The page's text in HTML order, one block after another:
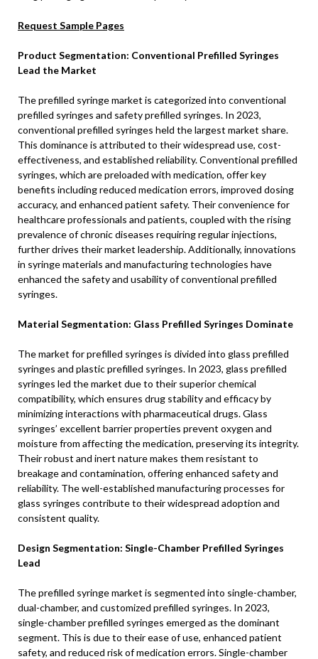
Request Sample Pages
Product Segmentation: Conventional Prefilled Syringes
Lead the Market
The prefilled syringe market is categorized into conventional
prefilled syringes and safety prefilled syringes. In 2023,
conventional prefilled syringes held the largest market share.
This dominance is attributed to their widespread use, cost-
effectiveness, and established reliability. Conventional prefilled
syringes, which are preloaded with medication, offer key
benefits including reduced medication errors, improved dosing
accuracy, and enhanced patient safety. Their convenience for
healthcare professionals and patients, coupled with the rising
prevalence of chronic diseases requiring regular injections,
further drives their market leadership. Additionally, innovations
in syringe materials and manufacturing technologies have
enhanced the safety and usability of conventional prefilled
syringes.
Material Segmentation: Glass Prefilled Syringes Dominate
The market for prefilled syringes is divided into glass prefilled
syringes and plastic prefilled syringes. In 2023, glass prefilled
syringes led the market due to their superior chemical
compatibility, which ensures drug stability and efficacy by
minimizing interactions with pharmaceutical drugs. Glass
syringes’ excellent barrier properties prevent oxygen and
moisture from affecting the medication, preserving its integrity.
Their robust and inert nature makes them resistant to
breakage and contamination, offering enhanced safety and
reliability. The well-established manufacturing processes for
glass syringes contribute to their widespread adoption and
consistent quality.
Design Segmentation: Single-Chamber Prefilled Syringes
Lead
The prefilled syringe market is segmented into single-chamber,
dual-chamber, and customized prefilled syringes. In 2023,
single-chamber prefilled syringes emerged as the dominant
segment. This is due to their ease of use, enhanced patient
safety, and reduced risk of medication errors. Single-chamber